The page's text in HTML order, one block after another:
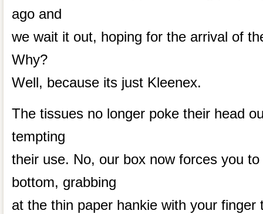
ago and
we wait it out, hoping for the arrival of
Why?
Well, because its just Kleenex.
The tissues no longer poke their head
tempting
their use. No, our box now forces you
bottom, grabbing
at the thin paper hankie with your finger